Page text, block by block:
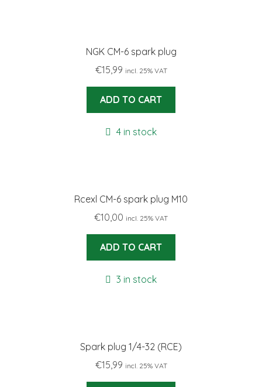
NGK CM-6 spark plug
€15,99 incl. 25% VAT
ADD TO CART
4 in stock
Rcexl CM-6 spark plug M10
€10,00 incl. 25% VAT
ADD TO CART
3 in stock
Spark plug 1/4-32 (RCE)
€15,99 incl. 25% VAT